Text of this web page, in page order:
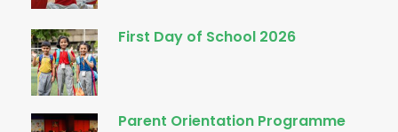
First Day of School 2026
Parent Orientation Programme